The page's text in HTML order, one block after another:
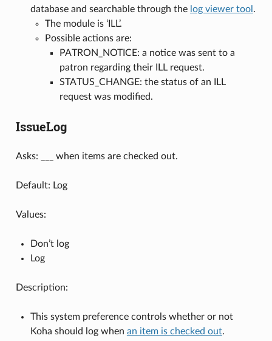
database and searchable through the log viewer tool .
The module is ‘ILL’.
Possible actions are:
PATRON_NOTICE: a notice was sent to a
patron regarding their ILL request.
STATUS_CHANGE: the status of an ILL
request was modified.
IssueLog
Asks: ___ when items are checked out.
Default: Log
Values:
Don’t log
Log
Description:
This system preference controls whether or not
Koha should log when an item is checked out.